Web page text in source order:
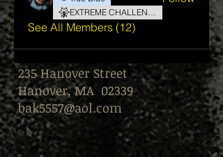
EXTREME CHALLENGE
See All Members (12)
235 Hanover Street
Hanover, MA 02339
bak5557@aol.com